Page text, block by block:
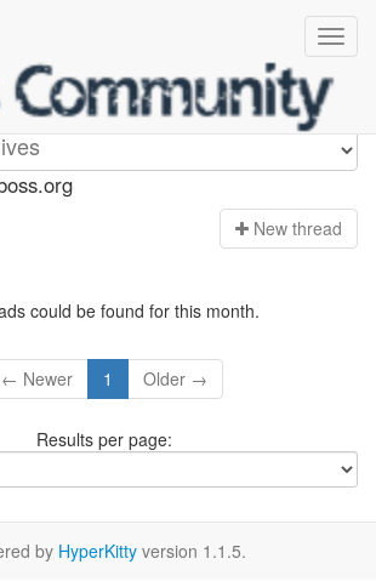
New thread
could be found for this month.
← Newer 1 Older →
Results per page:
by HyperKitty version 1.1.5.